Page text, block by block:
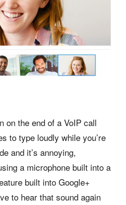
on the end of a VoIP call
to type loudly while you’re
and it’s annoying,
a microphone built into a
built into Google+
to hear that sound again